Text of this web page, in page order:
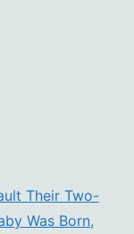
Their Two-
Was Born,